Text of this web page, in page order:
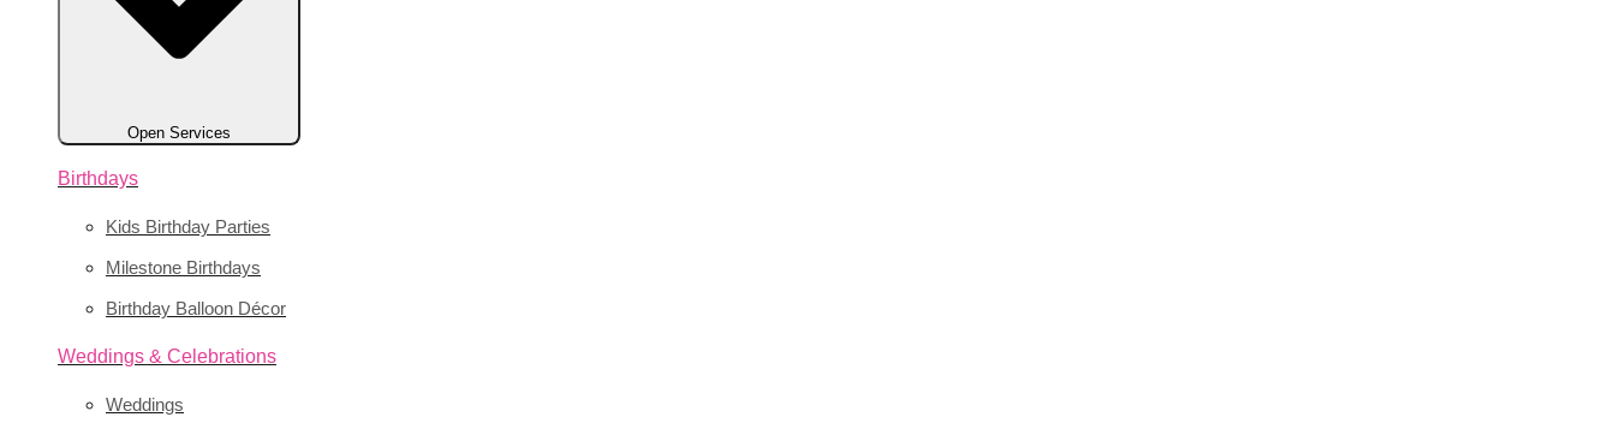
Open Services
Birthdays
Kids Birthday Parties
Milestone Birthdays
Birthday Balloon Décor
Weddings & Celebrations
Weddings